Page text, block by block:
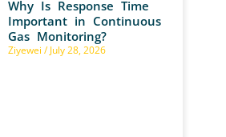
Why Is Response Time
Important in Continuous
Gas Monitoring?
Ziyewei July 28, 2026